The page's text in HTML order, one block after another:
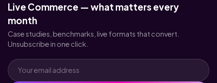
Live Commerce — what matters every
month
Case studies, benchmarks, live formats that convert.
Unsubscribe in one click.